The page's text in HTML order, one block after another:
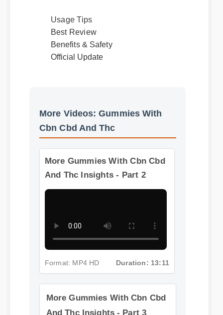
Usage Tips
Best Review
Benefits & Safety
Official Update
More Videos: Gummies With
Cbn Cbd And Thc
More Gummies With Cbn Cbd
And Thc Insights - Part 2
Format: MP4 HD Duration: 13:11
More Gummies With Cbn Cbd